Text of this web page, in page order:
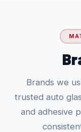
Brands we
trusted auto
and adhesive